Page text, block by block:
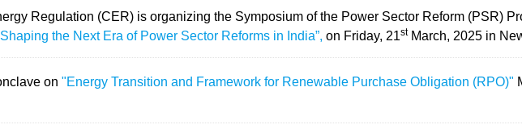
Regulation (CER) is organizing the Symposium of the Power Sector Reform (PSR)
the Next Era of Power Sector Reforms in India”, on Friday, 21stMarch, 2025 in
on"Energy Transition and Framework for Renewable Purchase Obligation (RPO)"